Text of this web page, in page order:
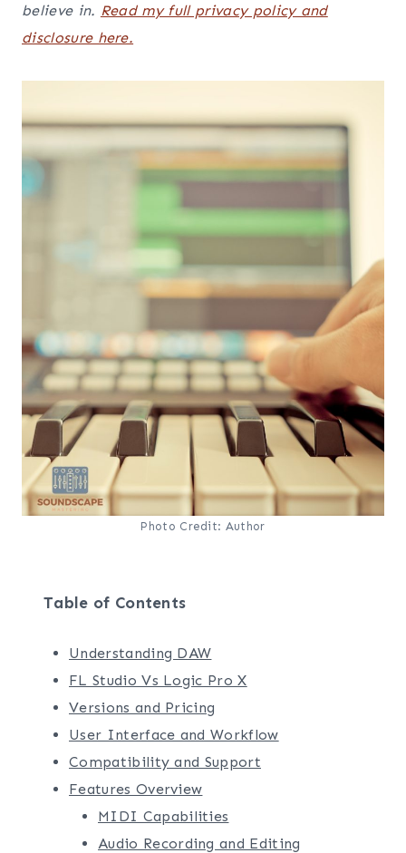
believe in. Read my full privacy policy and
disclosure here.
Photo Credit: Author
Table of Contents
Understanding DAW
FL Studio Vs Logic Pro X
Versions and Pricing
User Interface and Workflow
Compatibility and Support
Features Overview
MIDI Capabilities
Audio Recording and Editing